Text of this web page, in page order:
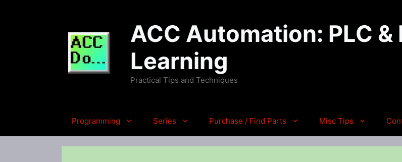
ACC Automation: PLC
Learning
Practical Tips and Techniques
Programming Series Purchase / Find Parts Misc Tips